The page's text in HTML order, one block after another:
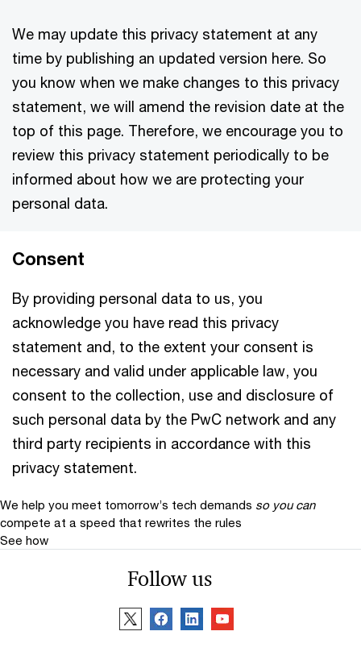
We may update this privacy statement at any
time by publishing an updated version here. So
you know when we make changes to this privacy
statement, we will amend the revision date at the
top of this page. Therefore, we encourage you to
review this privacy statement periodically to be
informed about how we are protecting your
personal data.
Consent
By providing personal data to us, you
acknowledge you have read this privacy
statement and, to the extent your consent is
necessary and valid under applicable law, you
consent to the collection, use and disclosure of
such personal data by the PwC network and any
third party recipients in accordance with this
privacy statement.
We help you meet tomorrow’s tech demands so you can
compete at a speed that rewrites the rules
See how
Follow us